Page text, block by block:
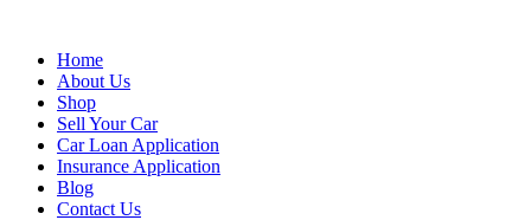
contentHome
About Us
Shop
Sell Your Car
Car Loan Application
Insurance Application
Blog
Contact Us